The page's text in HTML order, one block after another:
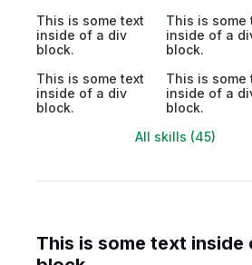
This is some text
inside of a div
block.
This is some
inside of a
block.
This is some text
inside of a div
block.
This is some
inside of a
block.
All skills (45)
This is some text inside